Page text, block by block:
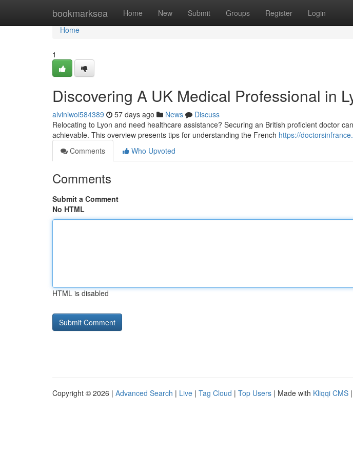
bookmarksea Home New Submit Groups Register Login
Home
Home
1
Discovering A UK Medical Professional in
alviniwoi584389 57 days ago News
Discuss
Relocating to Lyon and need healthcare assistance? Securing an British proficient doctor
achievable. This overview presents tips for understanding the French https://
Comments
Who Upvoted
Comments
Submit a Comment
No HTML
HTML is disabled
Copyright © 2026 | Advanced Search | Live | Tag Cloud | Top Users | Made with Kliqqi CMS |